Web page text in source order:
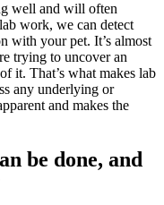
well and will often
work, we can detect
with your pet. It’s almost
trying to uncover an
it. That’s what makes lab
any underlying or
and makes the
be done, and